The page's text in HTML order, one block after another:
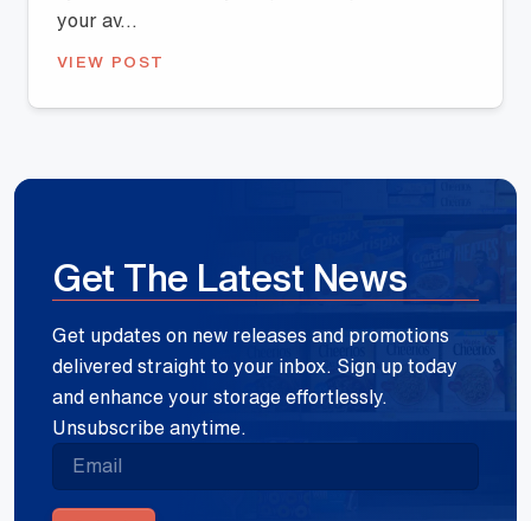
your av...
VIEW POST
Get The Latest News
Get updates on new releases and promotions
delivered straight to your inbox. Sign up today
and enhance your storage effortlessly.
Unsubscribe anytime.